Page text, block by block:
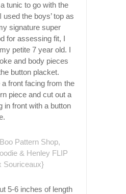
tunic to go with the
the boys’ top as
signature super
for assessing fit, I
petite 7 year old. I
and body pieces
button placket.
front facing from the
piece and cut out a
in front with a button
5-6 inches of length